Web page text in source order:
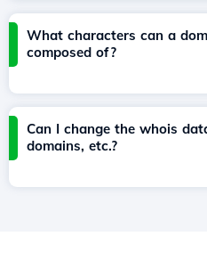
What characters can a
composed of?
Can I change the whois
domains, etc.?